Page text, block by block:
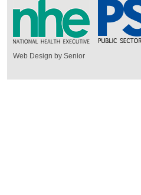
Web Design by Senior